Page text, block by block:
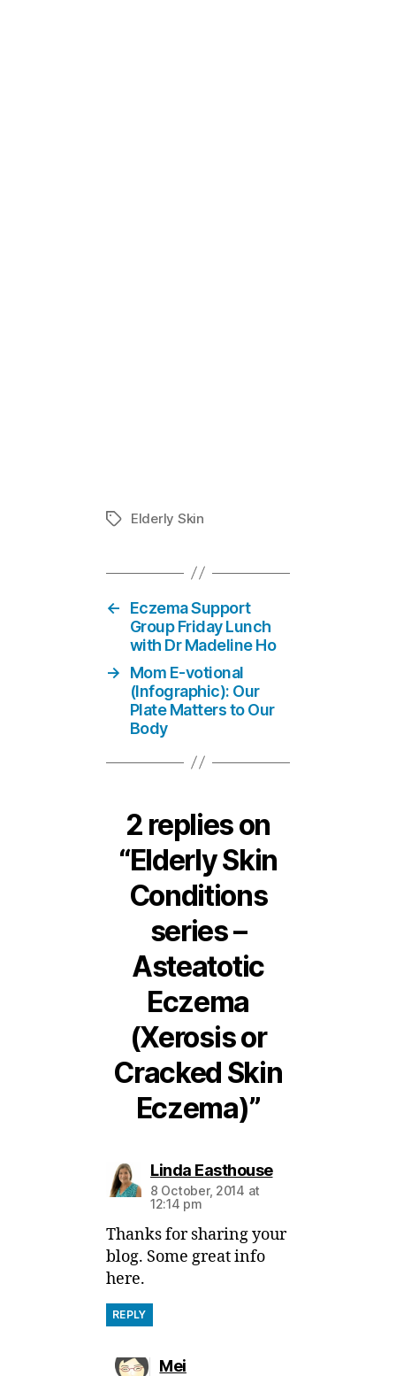
TagsElderly Skin
←
Eczema Support
Group Friday Lunch
with Dr Madeline Ho
→
Mom E-votional
(Infographic): Our
Plate Matters to Our
Body
2 replies on
“Elderly Skin
Conditions
series –
Asteatotic
Eczema
(Xerosis or
Cracked Skin
Eczema)”
Linda Easthousesays:
8 October, 2014 at
12:14 pm
Thanks for sharing your
blog. Some great info
here.
REPLY
Meisays: